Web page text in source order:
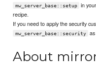
mw_server_base::setup in
recipe.
If you need to apply the security
mw_server_base::security
About